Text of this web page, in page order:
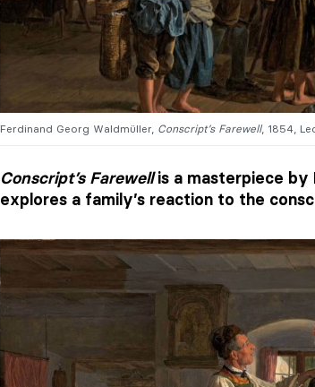
Ferdinand Georg Waldmüller, Conscript’s Farewell, 1854,
Conscript’s Farewellis a masterpiece by
explores a family’s reaction to the